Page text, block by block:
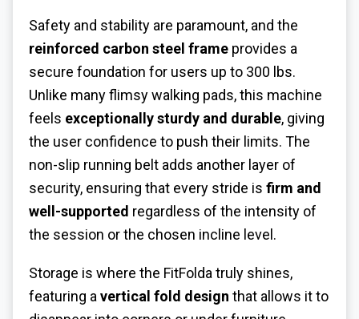
Safety and stability are paramount, and the
reinforced carbon steel frame provides a
secure foundation for users up to 300 lbs.
Unlike many flimsy walking pads, this machine
feels exceptionally sturdy and durable, giving
the user confidence to push their limits. The
non-slip running belt adds another layer of
security, ensuring that every stride is firm and
well-supported regardless of the intensity of
the session or the chosen incline level.
Storage is where the FitFolda truly shines,
featuring avertical fold design that allows it to